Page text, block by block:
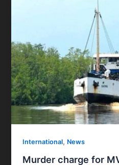
International, News
Murder charge for